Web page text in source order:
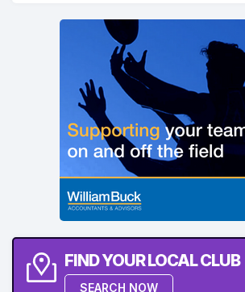
FIND YOUR LOCAL CLUB
SEARCH NOW